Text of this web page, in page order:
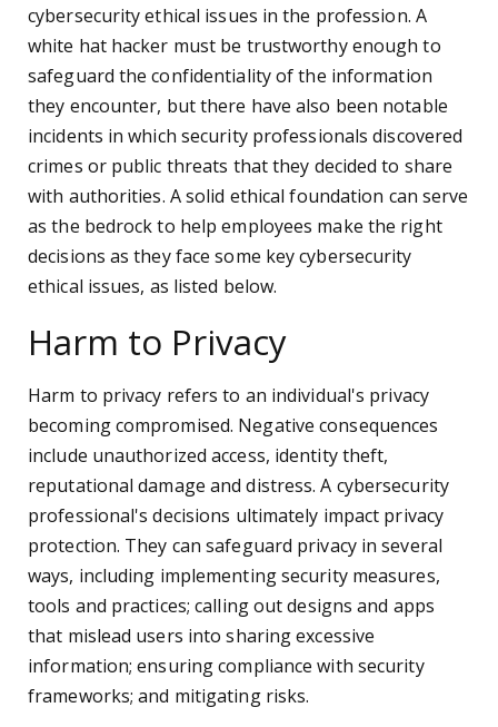
cybersecurity ethical issues in the profession. A
white hat hacker must be trustworthy enough to
safeguard the confidentiality of the information
they encounter, but there have also been notable
incidents in which security professionals discovered
crimes or public threats that they decided to share
with authorities. A solid ethical foundation can serve
as the bedrock to help employees make the right
decisions as they face some key cybersecurity
ethical issues, as listed below.
Harm to Privacy
Harm to privacy refers to an individual's privacy
becoming compromised. Negative consequences
include unauthorized access, identity theft,
reputational damage and distress. A cybersecurity
professional's decisions ultimately impact privacy
protection. They can safeguard privacy in several
ways, including implementing security measures,
tools and practices; calling out designs and apps
that mislead users into sharing excessive
information; ensuring compliance with security
frameworks; and mitigating risks.